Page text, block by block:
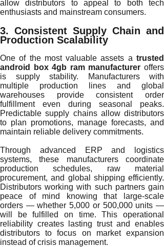
allow distributors to appeal to both tech
enthusiasts and mainstream consumers.
3. Consistent Supply Chain and
Production Scalability
One of the most valuable assets a trusted
android box 4gb ram manufacturer offers
is supply stability. Manufacturers with
multiple production lines and global
warehouses provide consistent order
fulfillment even during seasonal peaks.
Predictable supply chains allow distributors
to plan promotions, manage forecasts, and
maintain reliable delivery commitments.
Through advanced ERP and logistics
systems, these manufacturers coordinate
production schedules, raw material
procurement, and global shipping efficiently.
Distributors working with such partners gain
peace of mind knowing that large-scale
orders — whether 5,000 or 500,000 units —
will be fulfilled on time. This operational
reliability creates lasting trust and enables
distributors to focus on market expansion
instead of crisis management.